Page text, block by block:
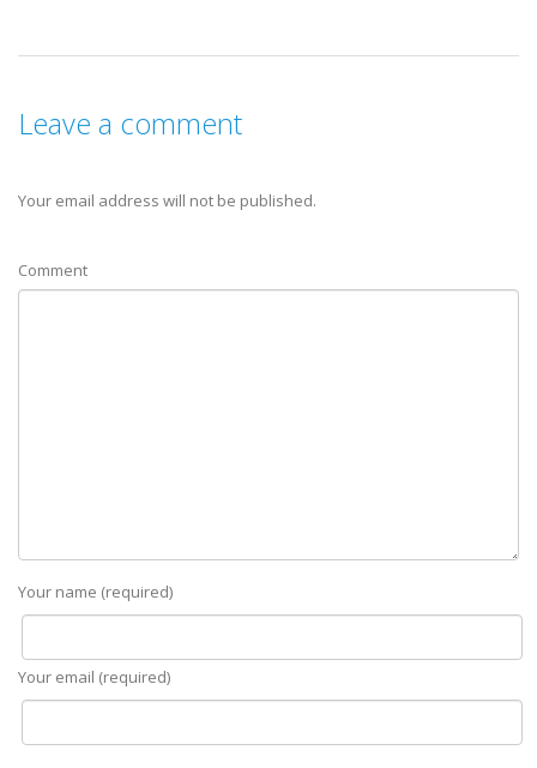
Leave a comment
Your email address will not be published.
Comment
Your name (required)
Your email (required)